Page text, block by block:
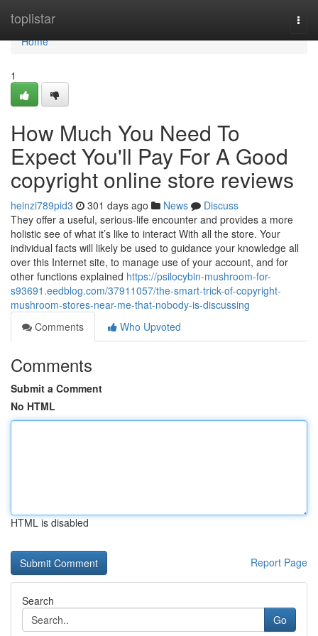
toplistar
Home
Home
1
How Much You Need To
Expect You'll Pay For A Good
copyright online store reviews
heinzi789pid3 301 days ago News
Discuss
They offer a useful, serious-life encounter and provides a more
holistic see of what it’s like to interact With all the store. Your
individual facts will likely be used to guidance your knowledge all
over this Internet site, to manage use of your account, and for
other functions explained https://psilocybin-mushroom-for-
s93691.eedblog.com/37911057/the-smart-trick-of-copyright-
mushroom-stores-near-me-that-nobody-is-discussing
Comments
Who Upvoted
Comments
Submit a Comment
No HTML
HTML is disabled
Report Page
Search
Go